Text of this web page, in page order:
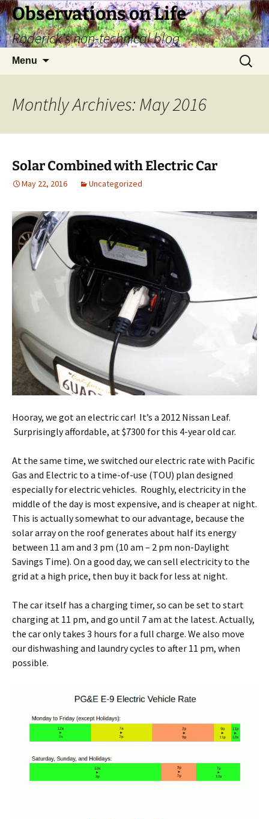
Skip
to
content
Observations on Life
Roderick's non-technical blog
Menu
Search
for:
Monthly Archives: May 2016
Solar Combined with Electric Car
May 22, 2016 Uncategorized
Hooray, we got an electric car! It’s a 2012 Nissan Leaf.
Surprisingly affordable, at $7300 for this 4-year old car.
At the same time, we switched our electric rate with Pacific
Gas and Electric to a time-of-use (TOU) plan designed
especially for electric vehicles. Roughly, electricity in the
middle of the day is most expensive, and is cheaper at night.
This is actually somewhat to our advantage, because the
solar array on the roof generates about half its energy
between 11 am and 3 pm (10 am – 2 pm non-Daylight
Savings Time). On a good day, we can sell electricity to the
grid at a high price, then buy it back for less at night.
The car itself has a charging timer, so can be set to start
charging at 11 pm, and go until 7 am at the latest. Actually,
the car only takes 3 hours for a full charge. We also move
our dishwashing and laundry cycles to after 11 pm, when
possible.